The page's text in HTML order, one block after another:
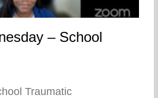
– School
Traumatic